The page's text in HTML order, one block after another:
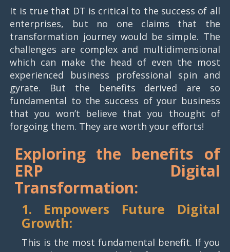
It is true that DT is critical to the success of all
enterprises, but no one claims that the
transformation journey would be simple. The
challenges are complex and multidimensional
which can make the head of even the most
experienced business professional spin and
gyrate. But the benefits derived are so
fundamental to the success of your business
that you won’t believe that you thought of
forgoing them. They are worth your efforts!
Exploring the benefits of
ERP
Digital
Transformation:
1. Empowers Future Digital
Growth:
This is the most fundamental benefit. If you